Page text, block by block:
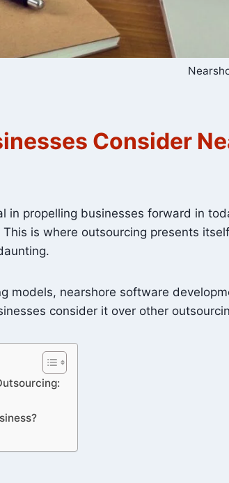
Consider
in propelling businesses forward in
is where outsourcing presents
models, nearshore software
consider it over other